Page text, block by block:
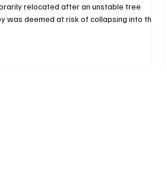
relocated after an unstable tree
was deemed at risk of collapsing into the